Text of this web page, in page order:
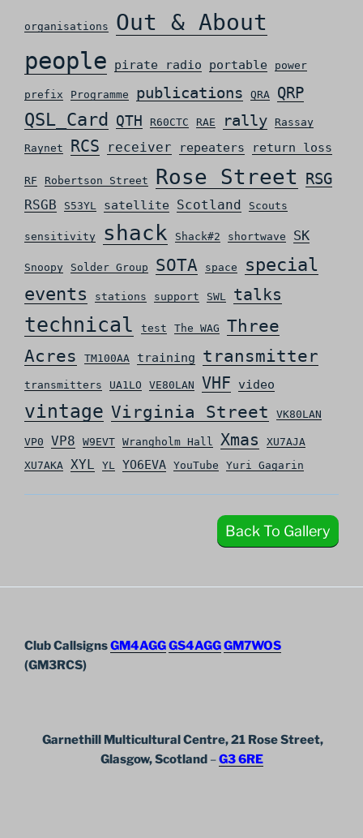
organisations Out & About
people pirate radio portable power
prefix Programme publications QRA QRP
QSL_Card QTH R60CTC RAE rally
Rassay
Raynet
RCS receiver repeaters return loss
RF Robertson Street Rose Street RSG
RSGB S53YL satellite Scotland Scouts
sensitivity shack Shack#2 shortwave SK
Snoopy Solder Group SOTA space
special
events
stations support SWL talks
technical test The WAG
Three
Acres
TM100AA training transmitter
transmitters UA1LO VE80LAN VHF video
vintage Virginia Street VK80LAN
VP0 VP8 W9EVT Wrangholm Hall Xmas
XU7AJA
XU7AKA
XYL YL YO6EVA YouTube Yuri Gagarin
Back To Gallery
Club CallsignsGM4AGGGS4AGGGM7WOS
(GM3RCS)
Garnethill Multicultural Centre, 21 Rose Street,
Glasgow, Scotland–G3 6RE